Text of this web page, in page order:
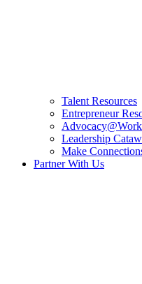
Talent Resources
Entrepreneur
Advocacy@Work
Leadership
Make
Partner With Us